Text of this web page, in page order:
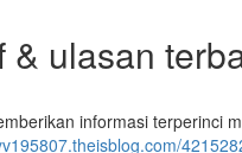
ulasan
informasi terperinci